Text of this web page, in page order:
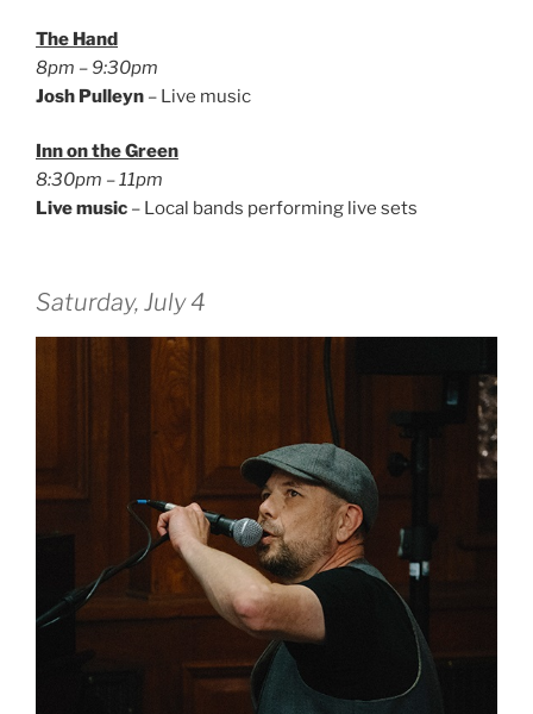
The Hand
8pm – 9:30pm
Josh Pulleyn – Live music
Inn on the Green
8:30pm – 11pm
Live music – Local bands performing live sets
Saturday, July 4